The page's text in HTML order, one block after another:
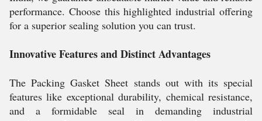
performance. Choose this highlighted industrial offering
for a superior sealing solution you can trust.
Innovative Features and Distinct Advantages
The Packing Gasket Sheet stands out with its special
features like exceptional durability, chemical resistance,
and a formidable seal in demanding industrial